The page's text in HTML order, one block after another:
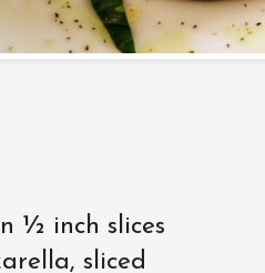
½ inch slices
sliced